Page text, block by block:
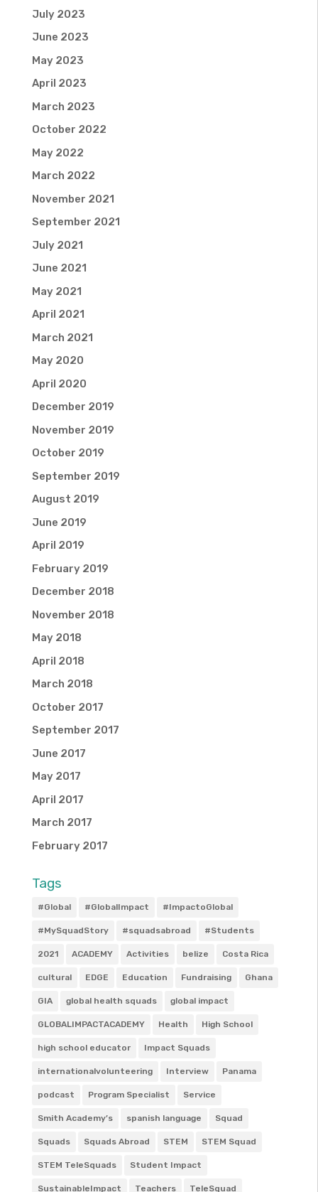
July 2023
June 2023
May 2023
April 2023
March 2023
October 2022
May 2022
March 2022
November 2021
September 2021
July 2021
June 2021
May 2021
April 2021
March 2021
May 2020
April 2020
December 2019
November 2019
October 2019
September 2019
August 2019
June 2019
April 2019
February 2019
December 2018
November 2018
May 2018
April 2018
March 2018
October 2017
September 2017
June 2017
May 2017
April 2017
March 2017
February 2017
Tags
#Global #GlobalImpact #ImpactoGlobal
#MySquadStory #squadsabroad #Students
2021 ACADEMY Activities belize Costa Rica
cultural EDGE Education Fundraising Ghana
GIA global health squads global impact
GLOBALIMPACTACADEMY Health High School
high school educator Impact Squads
internationalvolunteering Interview Panama
podcast Program Specialist Service
Smith Academy’s spanish language Squad
Squads Squads Abroad STEM STEM Squad
STEM TeleSquads Student Impact
SustainableImpact Teachers TeleSquad